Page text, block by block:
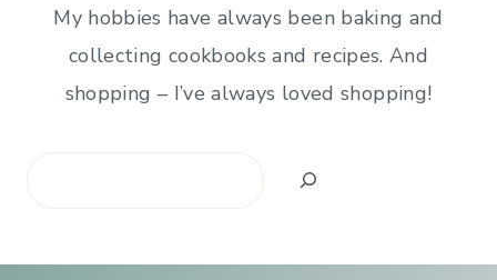
My hobbies have always been baking and
collecting cookbooks and recipes. And
shopping – I’ve always loved shopping!
Search